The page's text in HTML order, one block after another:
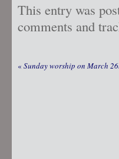
This entry was
comments and
« Sunday worship on March